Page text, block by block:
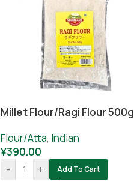
Millet Flour/ragi Flour 500g
Flour/Atta, Indian
¥390.00
-
+ Add To Cart